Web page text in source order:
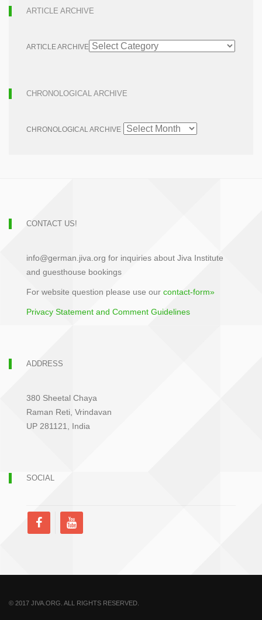
ARTICLE ARCHIVE
ARTICLE ARCHIVE
CHRONOLOGICAL ARCHIVE
CHRONOLOGICAL ARCHIVE
CONTACT US!
info@german.jiva.org for inquiries about Jiva Institute
and guesthouse bookings
For website question please use our contact-form»
Privacy Statement and Comment Guidelines
ADDRESS
380 Sheetal Chaya
Raman Reti, Vrindavan
UP 281121, India
SOCIAL
© 2017 JIVA.ORG. ALL RIGHTS RESERVED.